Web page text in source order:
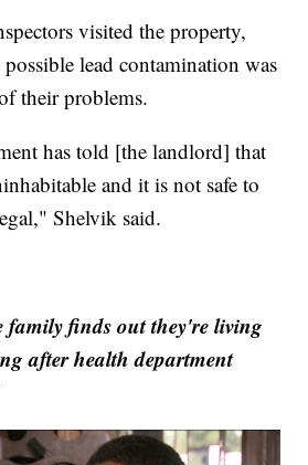
visited the property,
lead contamination was
their problems.
has told [the landlord] that
and it is not safe to
Shelvik said.
family finds out they're living
after health department